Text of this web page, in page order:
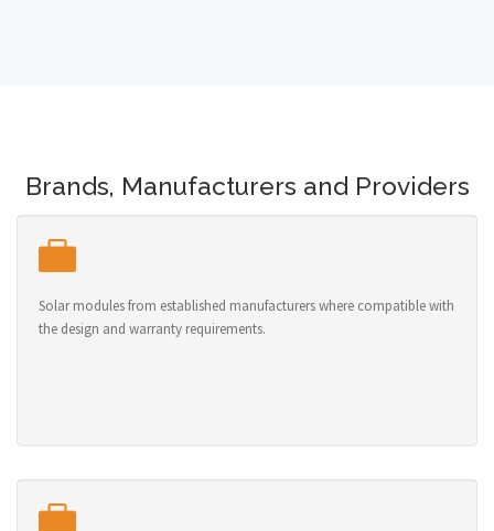
Brands, Manufacturers and Providers
Solar modules from established manufacturers where compatible with
the design and warranty requirements.